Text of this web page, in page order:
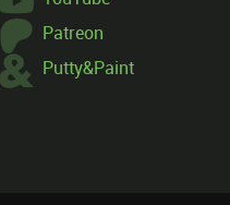
Patreon
Putty&Paint